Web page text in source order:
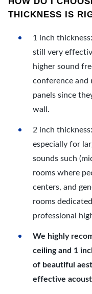
THICKNESS IS
1 inch
still very
higher sound
conference and
panels since
wall.
2 inch
especially for
sounds such
rooms where
centers, and
rooms
professional
We highly
ceiling and 1
of beautiful
effective